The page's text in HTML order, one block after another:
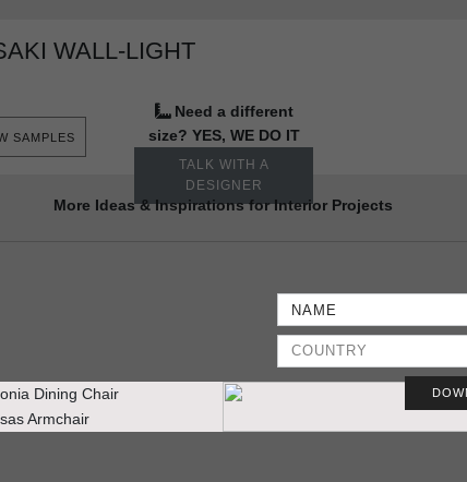
WALL-LIGHT
Need a different
size? YES, WE DO IT
TALK WITH A
DESIGNER
SAMPLES
More Ideas & Inspirations for Interior Projects